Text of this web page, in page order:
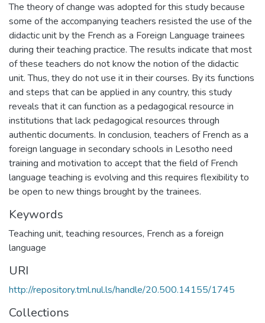
The theory of change was adopted for this study because
some of the accompanying teachers resisted the use of the
didactic unit by the French as a Foreign Language trainees
during their teaching practice. The results indicate that most
of these teachers do not know the notion of the didactic
unit. Thus, they do not use it in their courses. By its functions
and steps that can be applied in any country, this study
reveals that it can function as a pedagogical resource in
institutions that lack pedagogical resources through
authentic documents. In conclusion, teachers of French as a
foreign language in secondary schools in Lesotho need
training and motivation to accept that the field of French
language teaching is evolving and this requires flexibility to
be open to new things brought by the trainees.
Keywords
Teaching unit, teaching resources, French as a foreign
language
URI
http://repository.tml.nul.ls/handle/20.500.14155/1745
Collections